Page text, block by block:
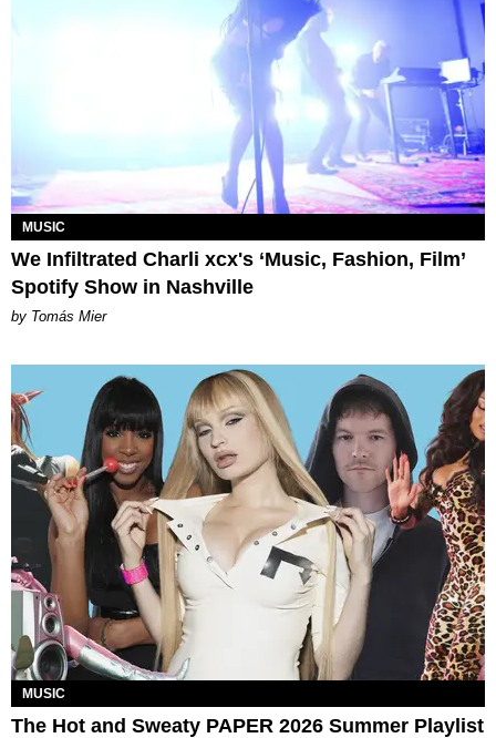
MUSIC
We Infiltrated Charli xcx's ‘Music, Fashion, Film’
Spotify Show in Nashville
by Tomás Mier
MUSIC
The Hot and Sweaty PAPER 2026 Summer Playlist